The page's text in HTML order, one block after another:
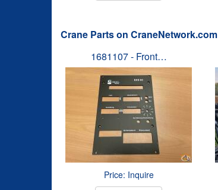
Crane Parts on CraneNetwork.com
1681107 - Front…
Price: Inquire